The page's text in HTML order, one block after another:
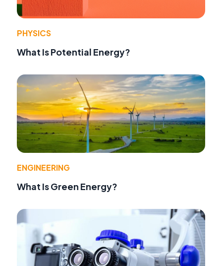
PHYSICS
What Is Potential Energy?
ENGINEERING
What Is Green Energy?